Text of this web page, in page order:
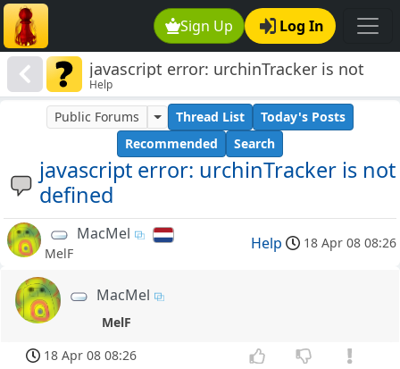
Sign Up Log In
javascript error: urchinTracker is not
defined
Help
javascript error: urchinTracker is not
defined
Public Forums Thread List
Today's Posts
Recommended
Search
MacMel
MelF
Help 18 Apr 08 08:26
MacMel
MelF
18 Apr 08 08:26